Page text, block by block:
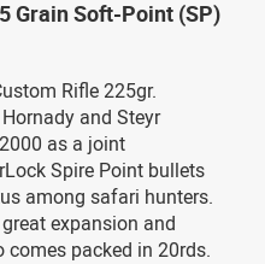
Grain Soft-Point (SP)
Rifle 225gr.
and Steyr
as a joint
Spire Point bullets
among safari hunters.
expansion and
packed in 20rds.